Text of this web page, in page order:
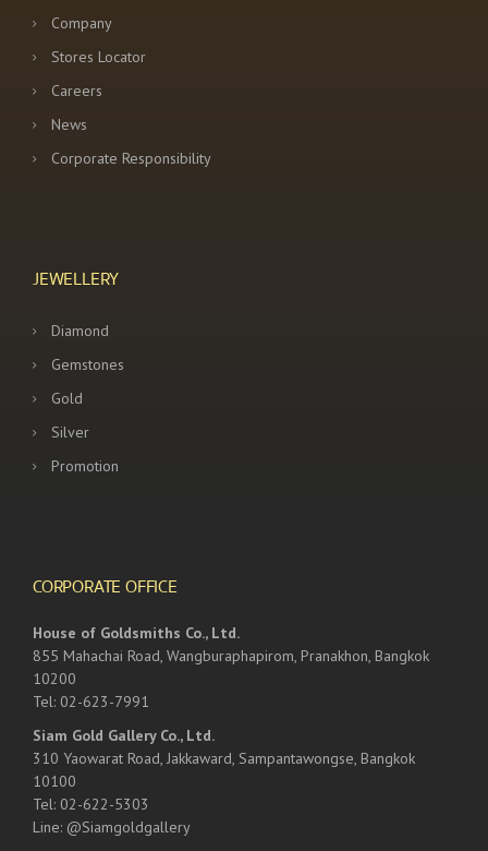
Company
Stores Locator
Careers
News
Corporate Responsibility
JEWELLERY
Diamond
Gemstones
Gold
Silver
Promotion
CORPORATE OFFICE
House of Goldsmiths Co., Ltd.
855 Mahachai Road, Wangburaphapirom, Pranakhon, Bangkok
10200
Tel: 02-623-7991
Siam Gold Gallery Co., Ltd.
310 Yaowarat Road, Jakkaward, Sampantawongse, Bangkok
10100
Tel: 02-622-5303
Line: @Siamgoldgallery